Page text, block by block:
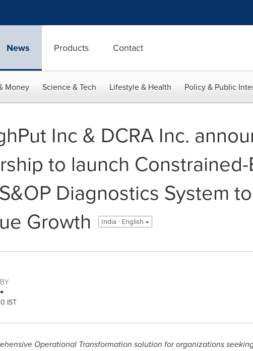
News Products Contact
Money Science & Tech Lifestyle & Health Policy & Public
Inc & DCRA Inc.
to launch
Diagnostics System
Growth
India - English
IST
Operational Transformation solution for organizations